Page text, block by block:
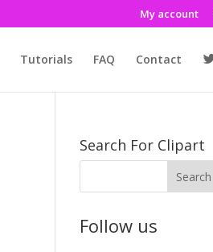
My account
Tutorials FAQ Contact
Search For Clipart
Follow us